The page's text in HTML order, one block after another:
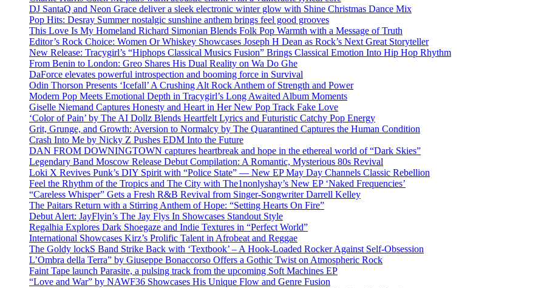
DJ SantaQ and Neon Grace deliver a sleek electronic winter glow with Shine Christmas Dance Mix
Pop Hits: Desray Summer nostalgic sunshine anthem brings feel good grooves
This Love Is My Homeland Richard Simonian Blends Folk Pop Warmth with a Message of Truth
Editor’s Rock Choice: Women Or Whiskey Showcases Joseph H Dean as Rock’s Next Great Storyteller
New Release: Tracygirl’s “Hiphops Classical Musics Fusion” Brings Classical Emotion Into Hip Hop Rhythm
From Benin to London: Greo Shares His Dual Reality on Wa Do Ghe
DaForce elevates powerful introspection and booming force in Survival
Odin Thorson Presents ‘Icefall’ A Crushing Alt Rock Anthem of Strength and Power
Modern Pop Meets Emotional Depth in Tracygirl’s Long Awaited Album Moments
Giselle Niemand Captures Honesty and Heart in Her New Pop Track Fake Love
‘Color of Pain’ by The AI Dollz Blends Heartfelt Lyrics and Futuristic Catchy Pop Energy
Grit, Grunge, and Growth: Aversion to Normalcy by The Quarantined Captures the Human Condition
Crash Into Me by Nicky Z Pushes EDM Into the Future
DAN FROM DOWNINGTOWN captures heartbreak and hope in the ethereal world of “Dark Skies”
Legendary Band Moscow Release Debut Compilation: A Romantic, Mysterious 80s Revival
Loki X Revives Punk’s DIY Spirit with “Police State” — New EP May Day Channels Classic Rebellion
Feel the Rhythm of the Tropics and The City with The1nonlyshay’s New EP ‘Naked Frequencies’
“Careless Whisper” Gets a Fresh R&B Revival from Singer-Songwriter Darrell Kelley
The Paitars Return with a Stirring Anthem of Hope: “Setting Hearts On Fire”
Debut Alert: JayFlyin’s The Jay Flys In Showcases Standout Style
Regalhia Explores Dark Shoegaze and Indie Textures in “Perfect World”
International Showcases Kirz’s Prolific Talent in Afrobeat and Reggae
The Goldy lockS Band Strike Back with ‘Textbook’ – A Hook-Loaded Rocker Against Self-Obsession
L’Ombra della Terra” by Giuseppe Bonaccorso Offers a Gothic Twist on Atmospheric Rock
Faint Tape launch Parasite, a pulsing track from the upcoming Soft Machines EP
“Love and War” by NAWF36 Showcases His Unique Flow and Genre Fusion